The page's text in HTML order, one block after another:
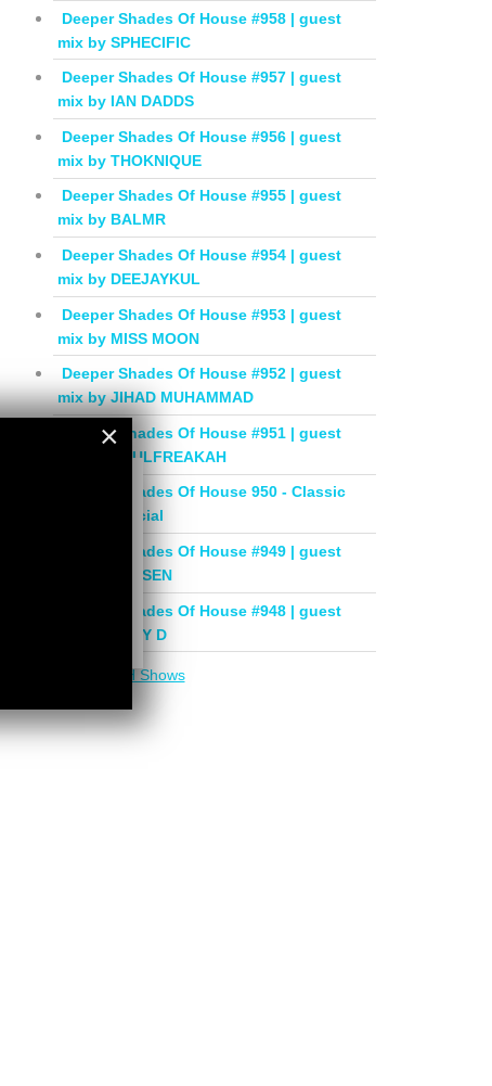
Deeper Shades Of House #958 | guest
mix by SPHECIFIC
Deeper Shades Of House #957 | guest
mix by IAN DADDS
Deeper Shades Of House #956 | guest
mix by THOKNIQUE
Deeper Shades Of House #955 | guest
mix by BALMR
Deeper Shades Of House #954 | guest
mix by DEEJAYKUL
Deeper Shades Of House #953 | guest
mix by MISS MOON
Deeper Shades Of House #952 | guest
mix by JIHAD MUHAMMAD
Deeper Shades Of House #951 | guest
mix by SOULFREAKAH
Deeper Shades Of House 950 - Classic
House Special
Deeper Shades Of House #949 | guest
mix by PHASEN
Deeper Shades Of House #948 | guest
mix by LADY D
DSOH Shows
×